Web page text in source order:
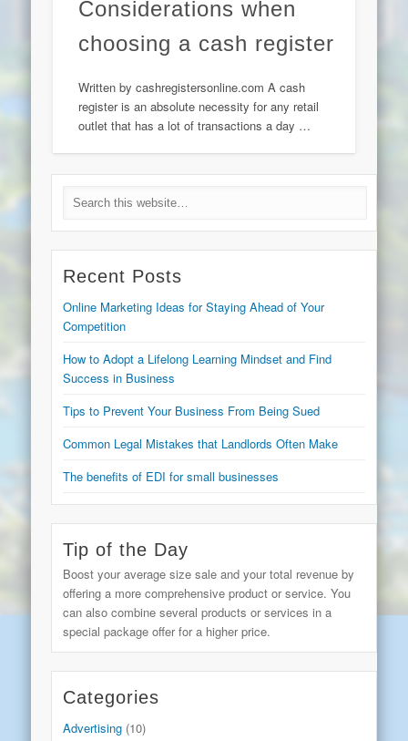
Considerations when
choosing a cash register
Written by cashregistersonline.com A cash
register is an absolute necessity for any retail
outlet that has a lot of transactions a day …
Recent Posts
Online Marketing Ideas for Staying Ahead of Your
Competition
How to Adopt a Lifelong Learning Mindset and Find
Success in Business
Tips to Prevent Your Business From Being Sued
Common Legal Mistakes that Landlords Often Make
The benefits of EDI for small businesses
Tip of the Day
Boost your average size sale and your total revenue by
offering a more comprehensive product or service. You
can also combine several products or services in a
special package offer for a higher price.
Categories
Advertising (10)